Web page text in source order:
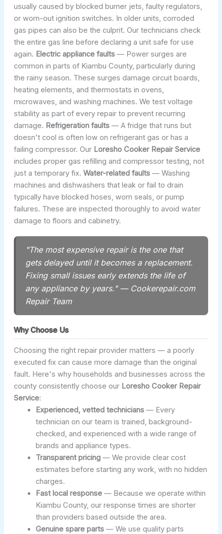
usually caused by blocked burner jets, faulty regulators,
or worn-out ignition switches. In older units, corroded
gas pipes can also be the culprit. Our technicians check
the entire gas line before declaring a unit safe for use
again. Electric appliance faults — Power surges are
common in parts of Kiambu County, particularly during
the rainy season. These surges damage circuit boards,
heating elements, and thermostats in ovens,
microwaves, and washing machines. We test voltage
stability as part of every repair to prevent recurring
damage. Refrigeration faults — A fridge that runs but
doesn't cool is often low on refrigerant gas or has a
failing compressor. Our Loresho Cooker Repair Service
includes proper gas refilling and compressor testing, not
just a temporary fix.Water-related faults — Washing
machines and dishwashers that leak or fail to drain
typically have blocked hoses, worn seals, or pump
failures. These are inspected thoroughly to avoid water
damage to floors and cabinetry.
"The most expensive repair is the one that
gets delayed until it becomes a replacement.
Fixing small issues early extends the life of
any appliance by years." — Cookerepair.com
Repair Team
Why Choose Us
Choosing the right repair provider matters — a poorly
executed fix can cause more damage than the original
fault. Here's why households and businesses across the
county consistently choose our Loresho Cooker Repair
Service:
Experienced, vetted technicians — Every
technician on our team is trained, background-
checked, and experienced with a wide range of
brands and appliance types.
Transparent pricing — We provide clear cost
estimates before starting any work, with no hidden
charges.
Fast local response — Because we operate within
Kiambu County, our response times are shorter
than providers based outside the area.
Genuine spare parts — We use quality parts